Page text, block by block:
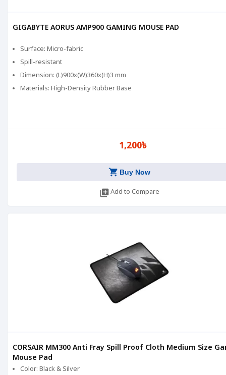
GIGABYTE AORUS AMP900 GAMING MOUSE PAD
Surface: Micro-fabric
Spill-resistant
Dimension: (L)900x(W)360x(H)3 mm
Materials: High-Density Rubber Base
1,200৳
shopping_cart Buy Now
library_addAdd to Compare
CORSAIR MM300 Anti Fray Spill Proof Cloth Medium Size
Mouse Pad
Color: Black & Silver